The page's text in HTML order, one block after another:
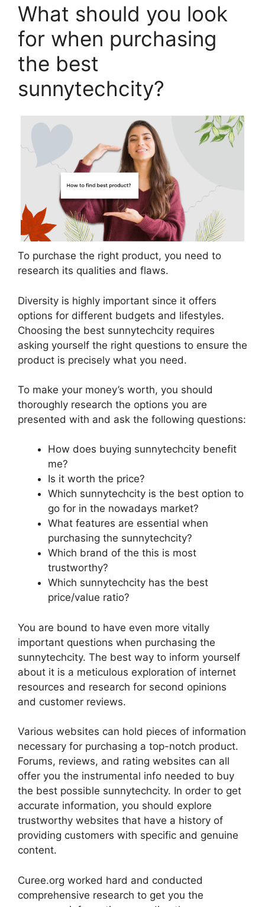
What should you look
for when purchasing
the best
sunnytechcity?
To purchase the right product, you need to
research its qualities and flaws.
Diversity is highly important since it offers
options for different budgets and lifestyles.
Choosing the best sunnytechcity requires
asking yourself the right questions to ensure the
product is precisely what you need.
To make your money’s worth, you should
thoroughly research the options you are
presented with and ask the following questions:
How does buying sunnytechcity benefit
me?
Is it worth the price?
Which sunnytechcity is the best option to
go for in the nowadays market?
What features are essential when
purchasing the sunnytechcity?
Which brand of the this is most
trustworthy?
Which sunnytechcity has the best
price/value ratio?
You are bound to have even more vitally
important questions when purchasing the
sunnytechcity. The best way to inform yourself
about it is a meticulous exploration of internet
resources and research for second opinions
and customer reviews.
Various websites can hold pieces of information
necessary for purchasing a top-notch product.
Forums, reviews, and rating websites can all
offer you the instrumental info needed to buy
the best possible sunnytechcity. In order to get
accurate information, you should explore
trustworthy websites that have a history of
providing customers with specific and genuine
content.
Curee.org worked hard and conducted
comprehensive research to get you the